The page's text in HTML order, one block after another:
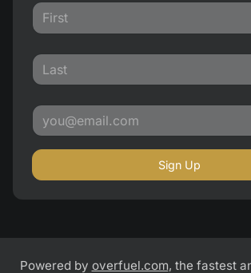
Sign Up
Powered by overfuel.com, the fastest